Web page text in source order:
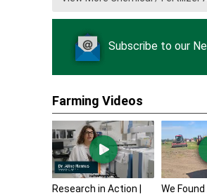
Subscribe to our
Farming Videos
Research in Action |
We